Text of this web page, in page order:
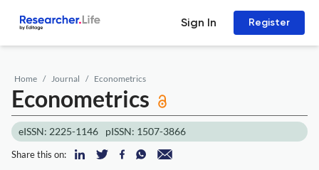
Sign In Register
Home Journal Econometrics
Econometrics
eISSN: 2225-1146 pISSN: 1507-3866
Share this on: